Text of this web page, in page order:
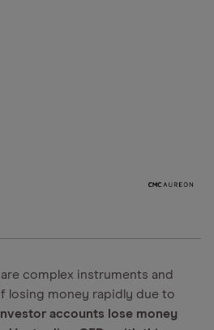
complex instruments and
losing money rapidly due to
accounts lose money